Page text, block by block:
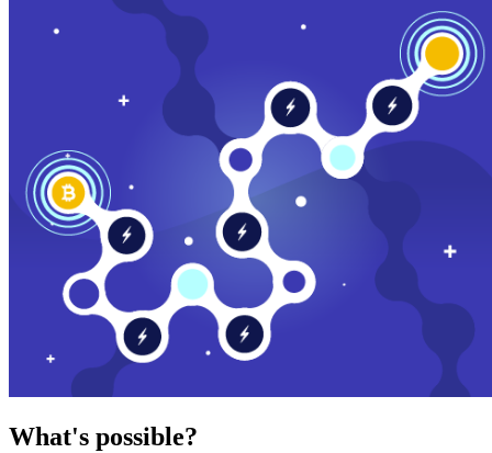
What's possible?